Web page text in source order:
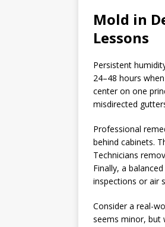
Mold in
Lessons
Persistent
24–48 hours
center on one
misdirected
Professional
behind cabinets.
Technicians
Finally, a
inspections or air
Consider a real-
seems minor, but